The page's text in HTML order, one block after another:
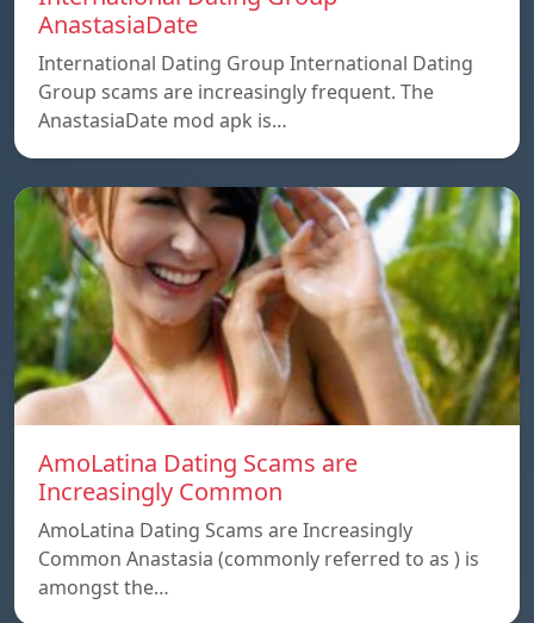
AnastasiaDate
International Dating Group International Dating
Group scams are increasingly frequent. The
AnastasiaDate mod apk is…
AmoLatina Dating Scams are
Increasingly Common
AmoLatina Dating Scams are Increasingly
Common Anastasia (commonly referred to as ) is
amongst the…